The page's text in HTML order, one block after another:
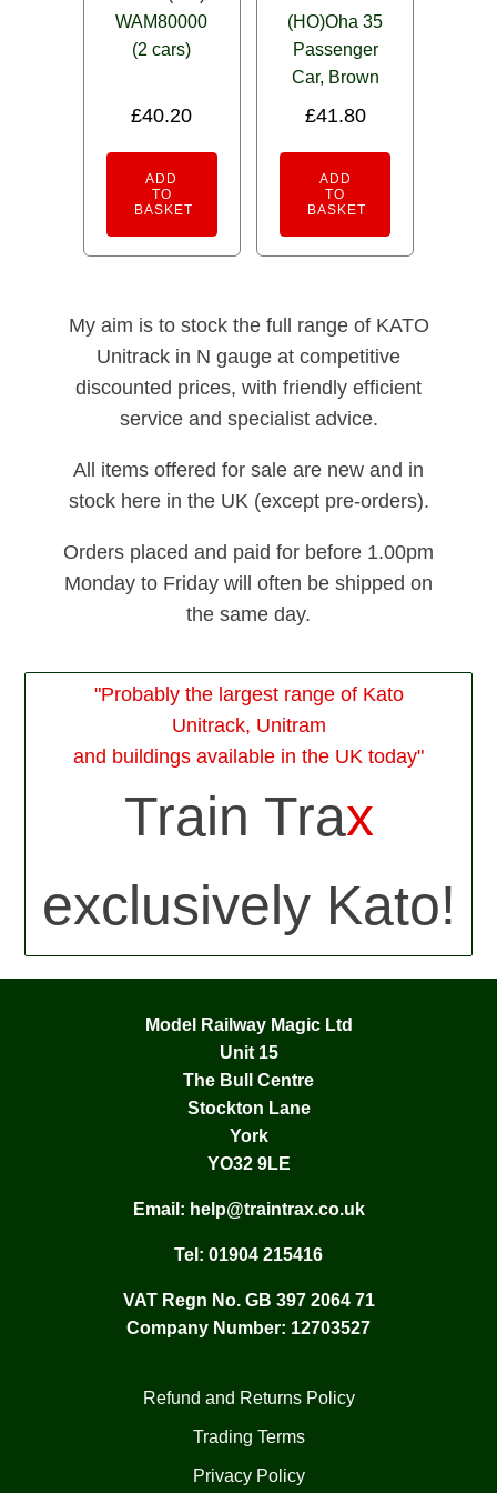
WAM80000
(2 cars)
£40.20
ADD
TO
BASKET
(HO)Oha 35
Passenger
Car, Brown
£41.80
ADD
TO
BASKET
My aim is to stock the full range of KATO
Unitrack in N gauge at competitive
discounted prices, with friendly efficient
service and specialist advice.
All items offered for sale are new and in
stock here in the UK (except pre-orders).
Orders placed and paid for before 1.00pm
Monday to Friday will often be shipped on
the same day.
"Probably the largest range of Kato
Unitrack, Unitram
and buildings available in the UK today"
Train Trax
exclusively Kato!
Model Railway Magic Ltd
Unit 15
The Bull Centre
Stockton Lane
York
YO32 9LE
Email: help@traintrax.co.uk
Tel: 01904 215416
VAT Regn No. GB 397 2064 71
Company Number: 12703527
Refund and Returns Policy
Trading Terms
Privacy Policy